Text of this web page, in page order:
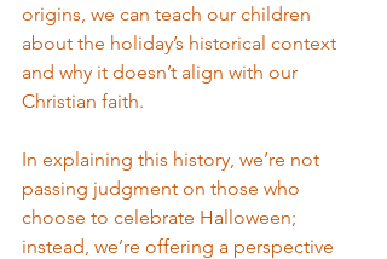
origins, we can teach our children
about the holiday’s historical context
and why it doesn’t align with our
Christian faith.
In explaining this history, we’re not
passing judgment on those who
choose to celebrate Halloween;
instead, we’re offering a perspective